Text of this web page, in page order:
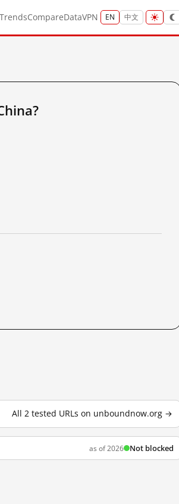
TrendsCompareDataVPN EN 中文
All 2 tested URLs on unboundnow.org →
as of 2026 Not blocked